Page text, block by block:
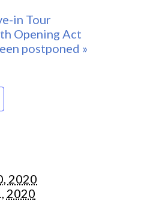
in Tour
Opening Act
postponed »
2020
2020